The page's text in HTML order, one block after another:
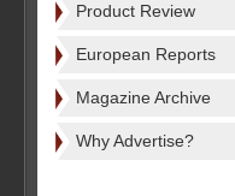
Product Review
European Reports
Magazine Archive
Why Advertise?